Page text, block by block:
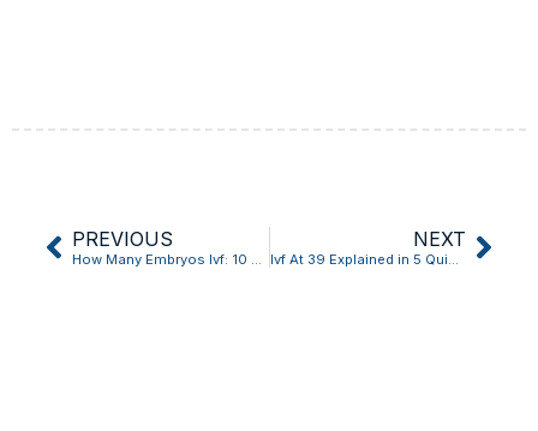
PREVIOUS
How Many Embryos Ivf: 10 Things You Should Know?
NEXT
Ivf At 39 Explained in 5 Quick Points